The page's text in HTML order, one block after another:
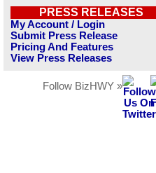
PRESS RELEASES
My Account / Login
Submit Press Release
Pricing And Features
View Press Releases
Follow BizHWY »